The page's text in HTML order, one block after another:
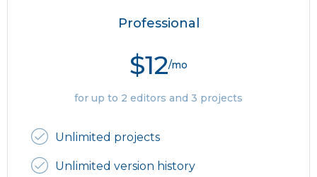
Professional
$12/mo
for up to 2 editors and 3 projects
Unlimited projects
Unlimited version history